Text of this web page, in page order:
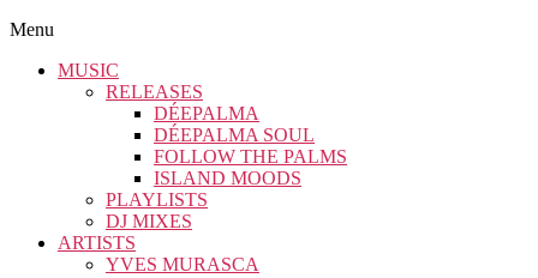
Menu
MUSIC
RELEASES
DÉEPALMA
DÉEPALMA SOUL
FOLLOW THE PALMS
ISLAND MOODS
PLAYLISTS
DJ MIXES
ARTISTS
YVES MURASCA